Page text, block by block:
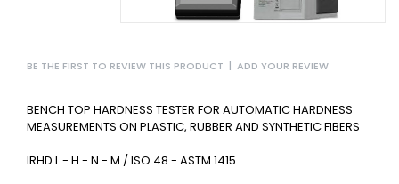
BE THE FIRST TO REVIEW THIS PRODUCT | ADD YOUR REVIEW
BENCH TOP HARDNESS TESTER FOR AUTOMATIC HARDNESS
MEASUREMENTS ON PLASTIC, RUBBER AND SYNTHETIC FIBERS
IRHD L - H - N - M / ISO 48 - ASTM 1415